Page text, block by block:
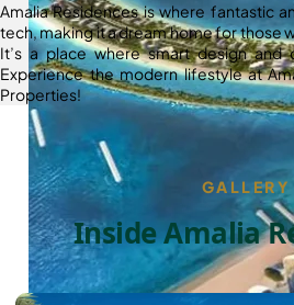
Amalia Residences is where fantastic
tech, making it a dream home for those
It’s a place where smart design and
Experience the modern lifestyle at
Properties!
GALLERY
Inside Amalia